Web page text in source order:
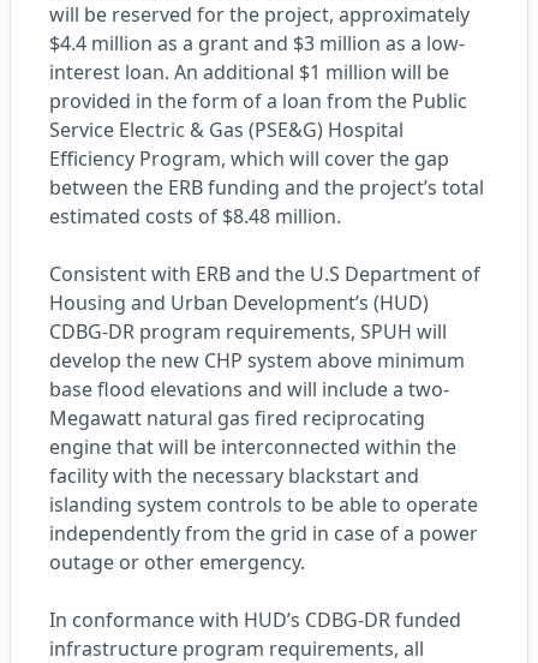
will be reserved for the project, approximately
$4.4 million as a grant and $3 million as a low-
interest loan. An additional $1 million will be
provided in the form of a loan from the Public
Service Electric & Gas (PSE&G) Hospital
Efficiency Program, which will cover the gap
between the ERB funding and the project’s total
estimated costs of $8.48 million.
Consistent with ERB and the U.S Department of
Housing and Urban Development’s (HUD)
CDBG-DR program requirements, SPUH will
develop the new CHP system above minimum
base flood elevations and will include a two-
Megawatt natural gas fired reciprocating
engine that will be interconnected within the
facility with the necessary blackstart and
islanding system controls to be able to operate
independently from the grid in case of a power
outage or other emergency.
In conformance with HUD’s CDBG-DR funded
infrastructure program requirements, all